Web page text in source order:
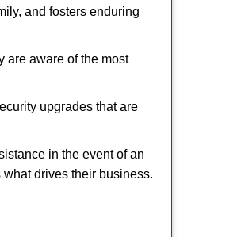
and fosters enduring
are aware of the most
upgrades that are
in the event of an
drives their business.